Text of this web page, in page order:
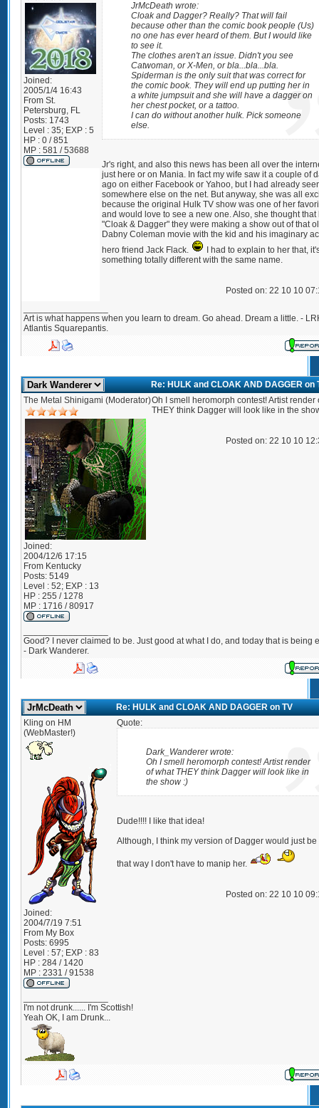
Joined:
2005/1/4 16:43
From St.
Petersburg, FL
Posts: 1743
Level : 35; EXP : 5
HP : 0 / 851
MP : 581 / 53688
JrMcDeath wrote:
Cloak and Dagger? Really? That will fail
because other than the comic book people (Us)
no one has ever heard of them. But I would like
to see it.
The clothes aren't an issue. Didn't you see
Catwoman, or X-Men, or bla...bla...bla.
Spiderman is the only suit that was correct for
the comic book. They will end up putting her in
a white jumpsuit and she will have a dagger on
her chest pocket, or a tattoo.
I can do without another hulk. Pick someone
else.
Jr's right, and also this news has been all over the
just here or on Mania. In fact my wife saw it a couple of
ago on either Facebook or Yahoo, but I had already
somewhere else on the net. But anyway, she was all
because the original Hulk TV show was one of her
and would love to see a new one. Also, she thought that
"Cloak & Dagger" they were making a show out of that
Dabny Coleman movie with the kid and his imaginary
hero friend Jack Flack.
I had to explain to her that,
something totally different with the same name.
Posted on: 22 10 10
Art is what happens when you learn to dream. Go ahead. Dream a little. -
Atlantis Squarepantis.
Re: HULK and CLOAK AND DAGGER on
The Metal Shinigami (Moderator)
Joined:
2004/12/6 17:15
From Kentucky
Posts: 5149
Level : 52; EXP : 13
HP : 255 / 1278
MP : 1716 / 80917
Oh I smell heromorph contest! Artist render
THEY think Dagger will look like in the
Posted on: 22 10 10
Good? I never claimed to be. Just good at what I do, and today that is being
- Dark Wanderer.
Re: HULK and CLOAK AND DAGGER on TV
Kling on HM
(WebMaster!)
Joined:
2004/7/19 7:51
From My Box
Posts: 6995
Level : 57; EXP : 83
HP : 284 / 1420
MP : 2331 / 91538
Quote:
Dark_Wanderer wrote:
Oh I smell heromorph contest! Artist render
of what THEY think Dagger will look like in
the show :)
Dude!!!! I like that idea!
Although, I think my version of Dagger would just be
that way I don't have to manip her.
Posted on: 22 10 10
I'm not drunk...... I'm Scottish!
Yeah OK, I am Drunk...